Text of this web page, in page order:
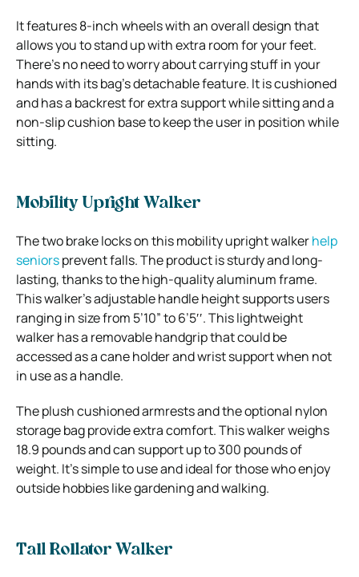
It features 8-inch wheels with an overall design that
allows you to stand up with extra room for your feet.
There’s no need to worry about carrying stuff in your
hands with its bag’s detachable feature. It is cushioned
and has a backrest for extra support while sitting and a
non-slip cushion base to keep the user in position while
sitting.
Mobility Upright Walker
The two brake locks on this mobility upright walkerhelp
seniorsprevent falls. The product is sturdy and long-
lasting, thanks to the high-quality aluminum frame.
This walker’s adjustable handle height supports users
ranging in size from 5’10” to 6’5′′. This lightweight
walker has a removable handgrip that could be
accessed as a cane holder and wrist support when not
in use as a handle.
The plush cushioned armrests and the optional nylon
storage bag provide extra comfort. This walker weighs
18.9 pounds and can support up to 300 pounds of
weight. It’s simple to use and ideal for those who enjoy
outside hobbies like gardening and walking.
Tall Rollator Walker